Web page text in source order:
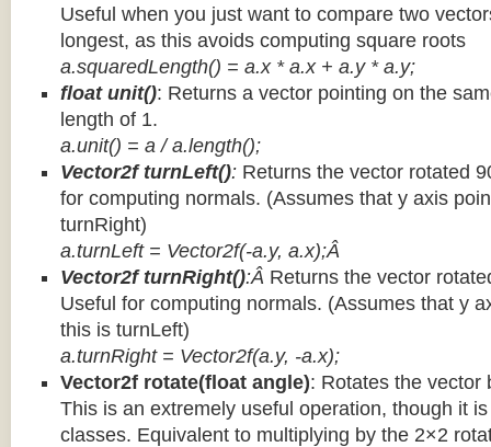
Useful when you just want to compare two
longest, as this avoids computing square roots
a.squaredLength() = a.x * a.x + a.y * a.y;
float unit(): Returns a vector pointing on the
length of 1.
a.unit() = a / a.length();
Vector2f turnLeft(): Returns the vector rotated
for computing normals. (Assumes that y axis
turnRight)
a.turnLeft = Vector2f(-a.y, a.x);Â
Vector2f turnRight():Â Returns the vector
Useful for computing normals. (Assumes that y
this is turnLeft)
a.turnRight = Vector2f(a.y, -a.x);
Vector2f rotate(float angle): Rotates the vector
This is an extremely useful operation, though it
classes. Equivalent to multiplying by the 2×2